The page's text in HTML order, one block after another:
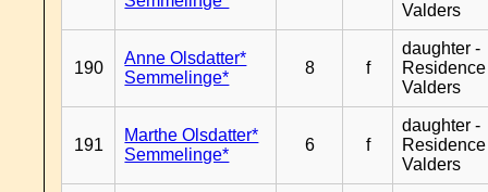
Valders
190
Anne Olsdatter*
Semmelinge*
8 f
daughter -
Residence
Valders
191
Marthe Olsdatter*
Semmelinge*
6 f
daughter -
Residence
Valders